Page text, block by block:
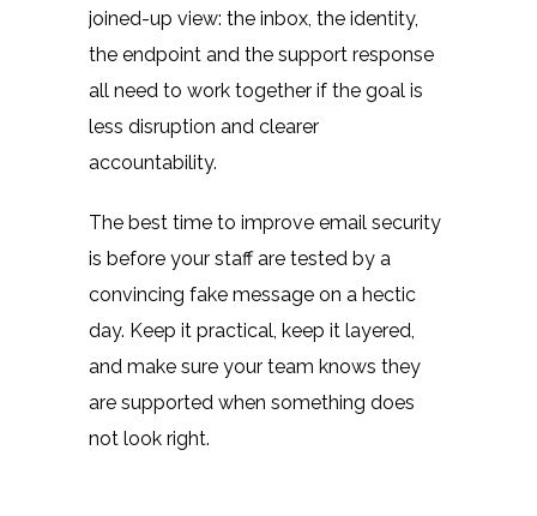
joined-up view: the inbox, the identity,
the endpoint and the support response
all need to work together if the goal is
less disruption and clearer
accountability.
The best time to improve email security
is before your staff are tested by a
convincing fake message on a hectic
day. Keep it practical, keep it layered,
and make sure your team knows they
are supported when something does
not look right.